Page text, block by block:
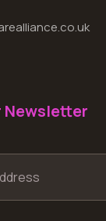
Newsletter